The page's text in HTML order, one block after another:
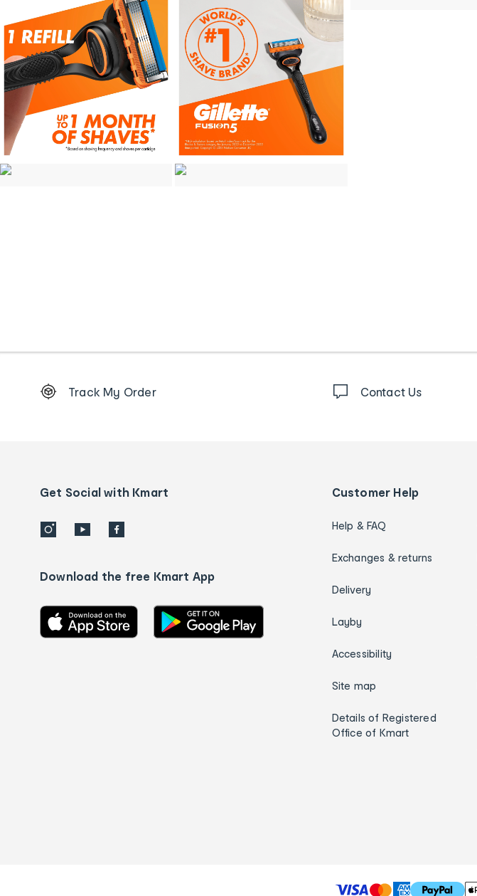
Order
details
Track My Order Contact Us
Get Social with Kmart
Download the free Kmart App
Customer Help
Help & FAQ
Exchanges & returns
Delivery
Layby
Accessibility
Site map
Details of Registered
Office of Kmart